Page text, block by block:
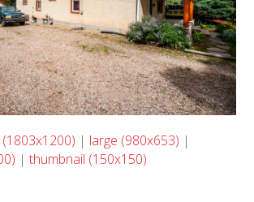
| large (980x653) |
|thumbnail (150x150)